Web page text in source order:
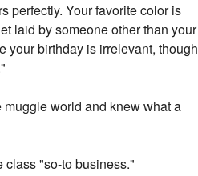
perfectly. Your favorite color is
laid by someone other than your
your birthday is irrelevant, though
world and knew what a
class "so-to business."